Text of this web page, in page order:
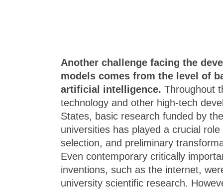
Another challenge facing the
models comes from the level of
artificial intelligence. Throughout
technology and other high-tech
States, basic research funded by
universities has played a crucial
selection, and preliminary
Even contemporary critically
inventions, such as the internet,
university scientific research.